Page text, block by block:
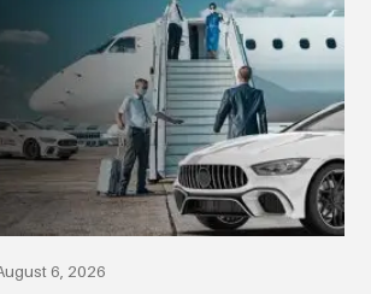
6, 2026